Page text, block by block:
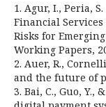
1. Agur, I., Peria,
Financial
Risks for
Working Papers,
2. Auer, R.,
and the future of
3. Bai, C., Guo, Y.,